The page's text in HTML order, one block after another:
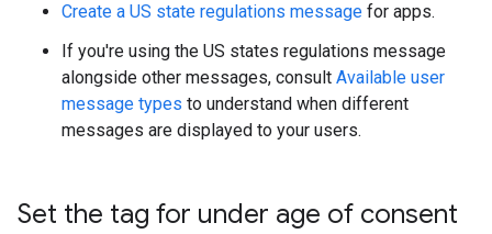
Create a US state regulations message for apps.
If you're using the US states regulations message
alongside other messages, consult Available user
message types to understand when different
messages are displayed to your users.
Set the tag for under age of consent